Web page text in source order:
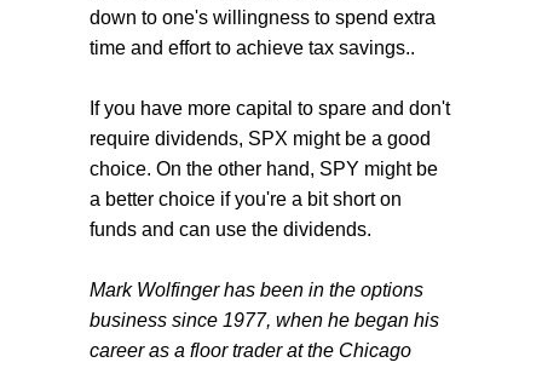
down to one's willingness to spend extra
time and effort to achieve tax savings..
If you have more capital to spare and don't
require dividends, SPX might be a good
choice. On the other hand, SPY might be
a better choice if you're a bit short on
funds and can use the dividends.
Mark Wolfinger has been in the options
business since 1977, when he began his
career as a floor trader at the Chicago